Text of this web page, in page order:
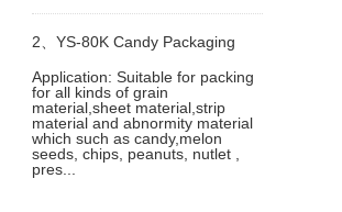
2、 YS-80K Candy Packaging
Machine
Application: Suitable for packing
for all kinds of grain
material,sheet material,strip
material and abnormity material
which such as candy,melon
seeds, chips, peanuts, nutlet ,
pres...